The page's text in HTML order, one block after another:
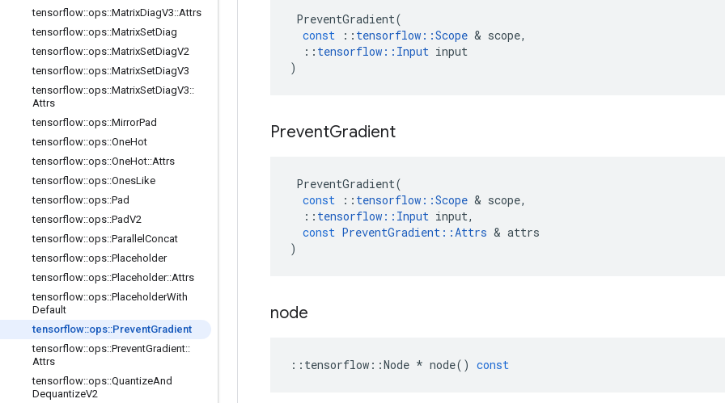
tensorflow::ops::MatrixDiagV3::Attrs
tensorflow::ops::MatrixSetDiag
tensorflow::ops::MatrixSetDiagV2
tensorflow::ops::MatrixSetDiagV3
tensorflow::ops::MatrixSetDiagV3::
Attrs
tensorflow::ops::MirrorPad
tensorflow::ops::OneHot
tensorflow::ops::OneHot::Attrs
tensorflow::ops::OnesLike
tensorflow::ops::Pad
tensorflow::ops::PadV2
tensorflow::ops::Parallel Concat
tensorflow::ops::Placeholder
tensorflow::ops::Placeholder::Attrs
tensorflow::ops::PlaceholderWith
Default
tensorflow::ops::PreventGradient
tensorflow::ops::PreventGradient::
Attrs
tensorflow::ops::QuantizeAnd
DequantizeV2
PreventGradient(
const
:: tensorflow ::Scope & scope,
:: tensorflow :: Input input
)
PreventGradient
PreventGradient(
const
:: tensorflow ::Scope & scope,
:: tensorflow :: Input input,
const PreventGradient ::Attrs & attrs
)
node
:: tensorflow ::Node * node() const